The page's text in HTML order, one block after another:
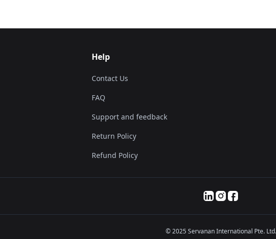
Help
Contact Us
FAQ
Support and feedback
Return Policy
Refund Policy
© 2025 Servanan International Pte. Ltd.